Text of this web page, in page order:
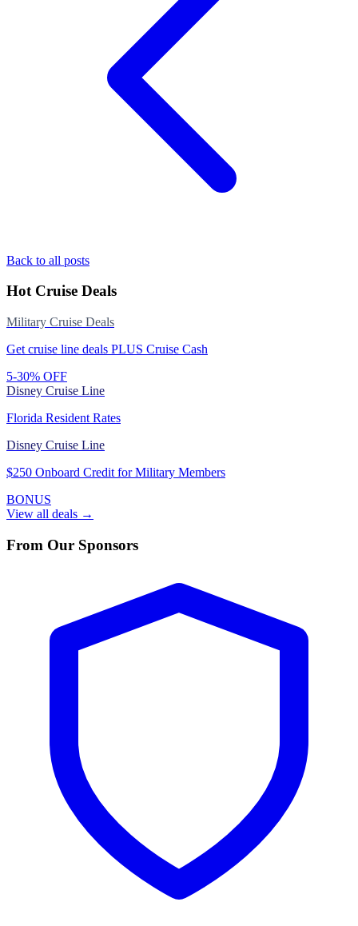
Back to all posts
Hot Cruise Deals
Military Cruise Deals
Get cruise line deals PLUS Cruise Cash
5-30% OFF
Disney Cruise Line
Florida Resident Rates
Disney Cruise Line
$250 Onboard Credit for Military Members
BONUS
View all deals →
From Our Sponsors